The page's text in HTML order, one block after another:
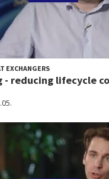
EXCHANGERS
- reducing lifecycle